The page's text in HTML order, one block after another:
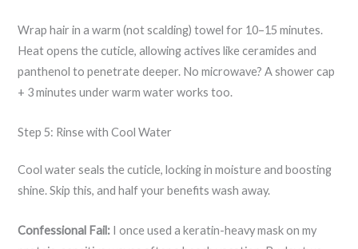
Wrap hair in a warm (not scalding) towel for 10–15 minutes.
Heat opens the cuticle, allowing actives like ceramides and
panthenol to penetrate deeper. No microwave? A shower cap
+ 3 minutes under warm water works too.
Step 5: Rinse with Cool Water
Cool water seals the cuticle, locking in moisture and boosting
shine. Skip this, and half your benefits wash away.
Confessional Fail: I once used a keratin-heavy mask on my